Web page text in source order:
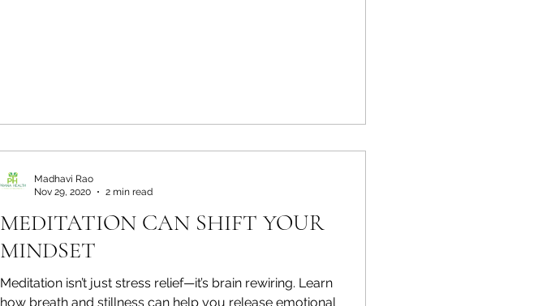
MEDITATION CAN SHIFT YOUR
MINDSET
Meditation isn’t just stress relief—it’s brain rewiring. Learn
how breath and stillness can help you release emotional
Madhavi Rao
Nov 29, 2020
2 min read